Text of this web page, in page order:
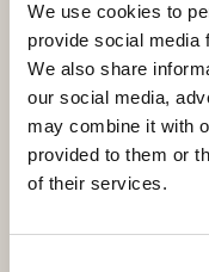
We use cookies to
provide social media
We also share
our social media,
may combine it with
provided to them or
of their services.
Part of a